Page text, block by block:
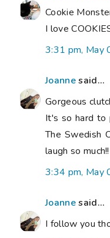
Cookie
I love
3:31 pm, May
Joannesaid...
Gorgeous
It's so hard to
The Swedish
laugh so much!!
3:34 pm, May
Joannesaid...
I follow you